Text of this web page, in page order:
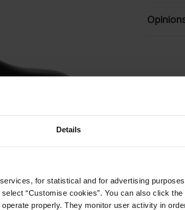
Details
for statistical and for advertising
“Customise cookies”. You can also click
properly. They monitor user activity in